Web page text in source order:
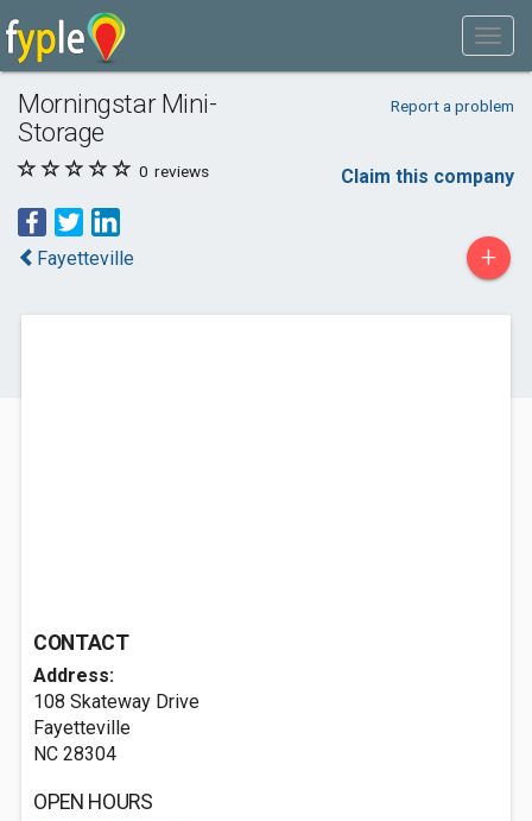
Morningstar Mini-
Storage
Report a problem
0 reviews Claim this company
Fayetteville +
CONTACT
Address:
108 Skateway Drive
Fayetteville
NC 28304
OPEN HOURS